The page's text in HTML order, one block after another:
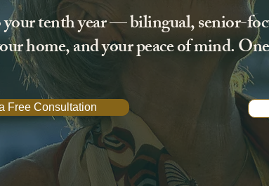
tenth year — bilingual, senior-
home, and your peace of mind.
Free Consultation